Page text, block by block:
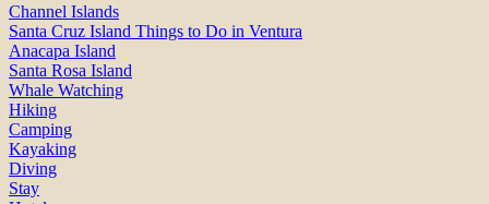
Channel Islands
Santa Cruz Island Things to Do in Ventura
Anacapa Island
Santa Rosa Island
Whale Watching
Hiking
Camping
Kayaking
Diving
Stay